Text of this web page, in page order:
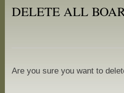
DELETE ALL
Are you sure you want to